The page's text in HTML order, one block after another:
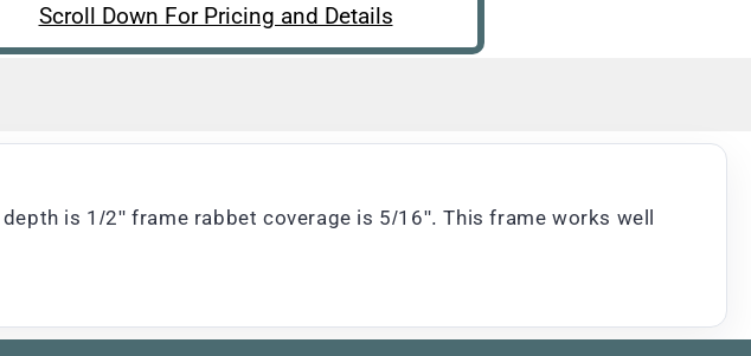
Scroll Down For Pricing and Details
is 1/2" frame rabbet coverage is 5/16". This frame works well